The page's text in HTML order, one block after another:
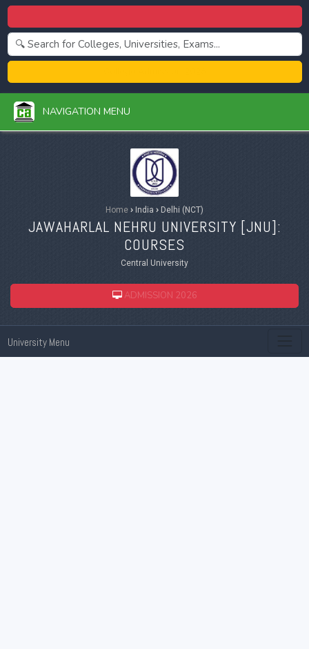
NAVIGATION MENU
Home › India › Delhi (NCT)
JAWAHARLAL NEHRU UNIVERSITY [JNU]:
COURSES
Central University
ADMISSION 2026
University Menu